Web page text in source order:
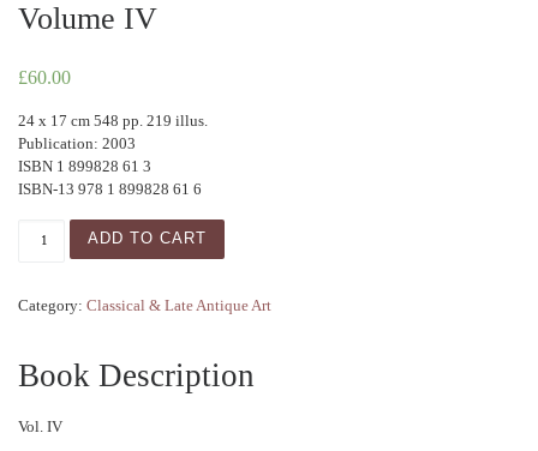
Volume IV
£60.00
24 x 17 cm 548 pp. 219 illus.
Publication: 2003
ISBN 1 899828 61 3
ISBN-13 978 1 899828 61 6
Art and Archaeology of Antiquity Volume IV quantity
ADD TO CART
Category: Classical & Late Antique Art
Book Description
Vol. IV